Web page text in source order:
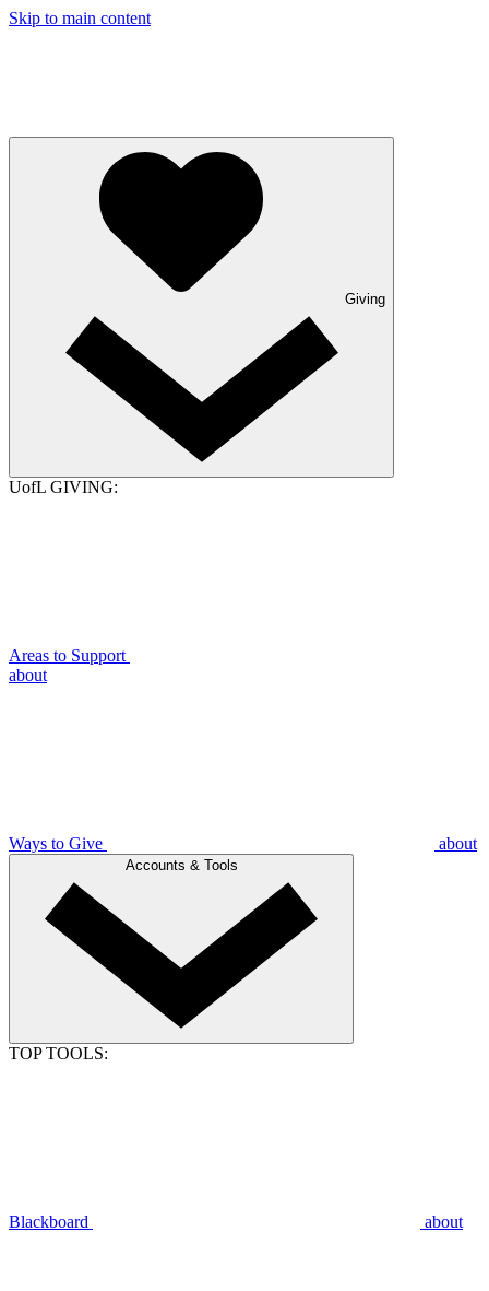
Skip to main content
Giving
UofL GIVING:
Areas to Support
about
Ways to Give about
Accounts & Tools
TOP TOOLS:
Blackboard about